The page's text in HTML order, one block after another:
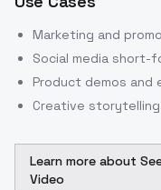
Marketing and
Social media short-
Product demos and
Creative storytelling
Learn more about
Video